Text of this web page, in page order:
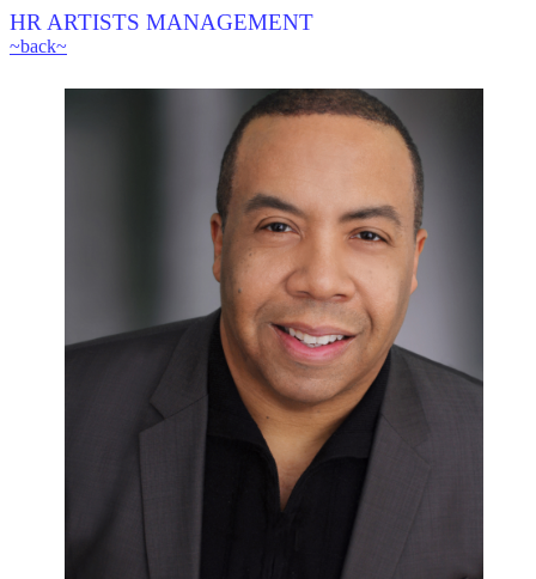
HR ARTISTS MANAGEMENT
~back~